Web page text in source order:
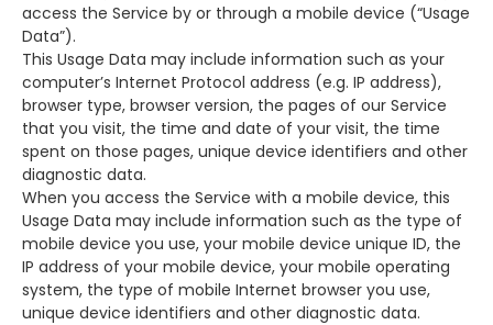
access the Service by or through a mobile device (“Usage
Data”).
This Usage Data may include information such as your
computer’s Internet Protocol address (e.g. IP address),
browser type, browser version, the pages of our Service
that you visit, the time and date of your visit, the time
spent on those pages, unique device identifiers and other
diagnostic data.
When you access the Service with a mobile device, this
Usage Data may include information such as the type of
mobile device you use, your mobile device unique ID, the
IP address of your mobile device, your mobile operating
system, the type of mobile Internet browser you use,
unique device identifiers and other diagnostic data.